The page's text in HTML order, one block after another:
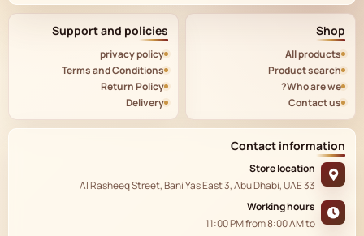
Shop
All products
Product search
Who are we?
Contact us
Support and policies
privacy policy
Terms and Conditions
Return Policy
Delivery
Contact information
Store location
33 Al Rasheeq Street, Bani Yas East 3, Abu Dhabi, UAE
Working hours
from8:00 AMto
11:00 PM